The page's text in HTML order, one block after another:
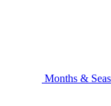
Months &